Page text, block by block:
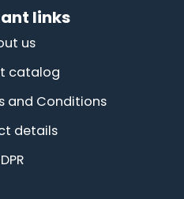
links
us
catalog
and Conditions
details